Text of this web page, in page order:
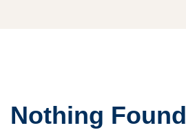
Nothing Found